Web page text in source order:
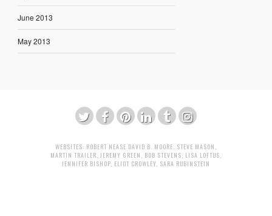
June 2013
May 2013
WEBSITES: ROBERT NEASE DAVID B. MOORE, STEVE MASON ,
MARTIN TRAILER, JEREMY GREEN , BOB STEVENS, LISA LOFTUS,
JENNIFER BISHOP, ELIOT CROWLEY, SARA RUBINSTEIN